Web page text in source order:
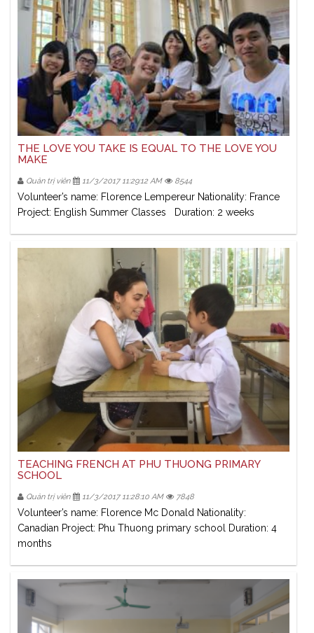
THE LOVE YOU TAKE IS EQUAL TO THE LOVE YOU
MAKE
Quản trị viên 11/3/2017 11:29:12 AM 8544
Volunteer’s name: Florence Lempereur Nationality: France
Project: English Summer Classes Duration: 2 weeks
TEACHING FRENCH AT PHU THUONG PRIMARY
SCHOOL
Quản trị viên 11/3/2017 11:28:10 AM 7848
Volunteer’s name: Florence Mc Donald Nationality:
Canadian Project: Phu Thuong primary school Duration: 4
months